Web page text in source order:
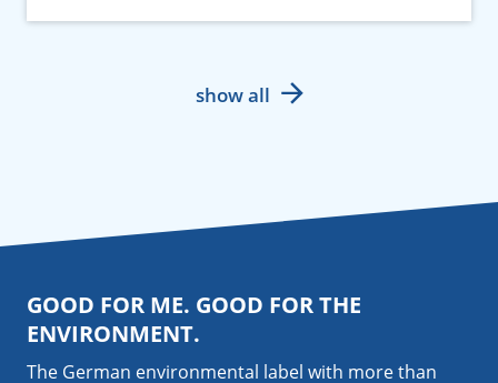
show all
GOOD FOR ME. GOOD FOR THE
ENVIRONMENT.
The German environmental label with more than